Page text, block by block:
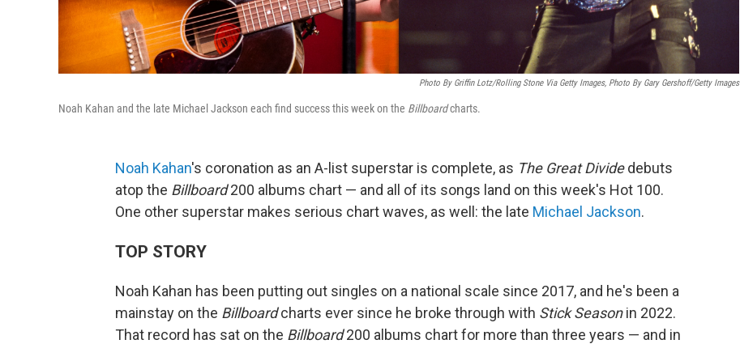
Photo By Griffin Lotz/Rolling Stone Via Getty Images, Photo By Gary Gershoff/Getty Images
Noah Kahan and the late Michael Jackson each find success this week on the Billboardcharts.
Noah Kahan's coronation as an A-list superstar is complete, as The Great Dividedebuts
atop the Billboard200 albums chart — and all of its songs land on this week's Hot 100.
One other superstar makes serious chart waves, as well: the late Michael Jackson.
TOP STORY
Noah Kahan has been putting out singles on a national scale since 2017, and he's been a
mainstay on the Billboardcharts ever since he broke through with Stick Seasonin 2022.
That record has sat on the Billboard200 albums chart for more than three years — and in